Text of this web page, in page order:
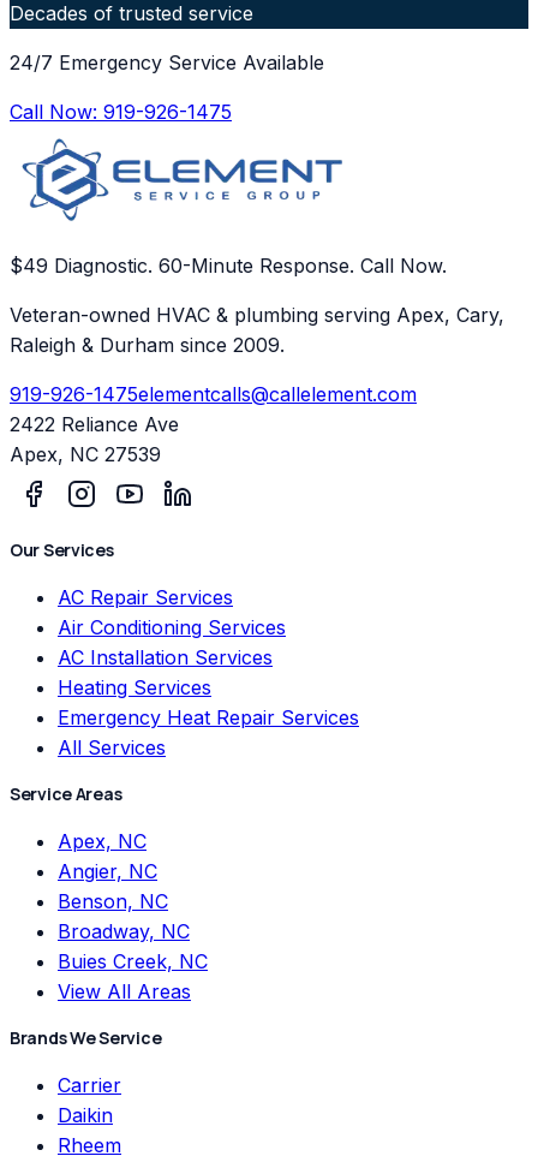
Decades of trusted service
24/7 Emergency Service Available
Call Now: 919-926-1475
$49 Diagnostic. 60-Minute Response. Call Now.
Veteran-owned HVAC & plumbing serving Apex, Cary,
Raleigh & Durham since 2009.
919-926-1475elementcalls@callelement.com
2422 Reliance Ave
Apex, NC 27539
Our Services
AC Repair Services
Air Conditioning Services
AC Installation Services
Heating Services
Emergency Heat Repair Services
All Services
Service Areas
Apex, NC
Angier, NC
Benson, NC
Broadway, NC
Buies Creek, NC
View All Areas
Brands We Service
Carrier
Daikin
Rheem